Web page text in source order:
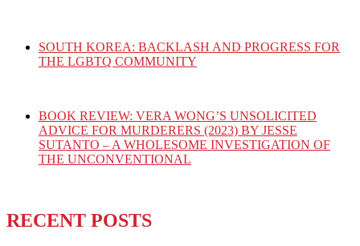
SOUTH KOREA: BACKLASH AND PROGRESS FOR
THE LGBTQ COMMUNITY
BOOK REVIEW: VERA WONG’S UNSOLICITED
ADVICE FOR MURDERERS (2023) BY JESSE
SUTANTO – A WHOLESOME INVESTIGATION OF
THE UNCONVENTIONAL
RECENT POSTS